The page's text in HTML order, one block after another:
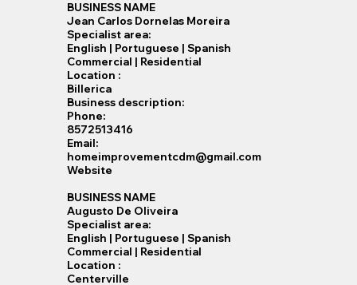
BUSINESS NAME
Jean Carlos Dornelas Moreira
Specialist​ area:
English | Portuguese | Spanish
Commercial | Residential
Location :
Billerica
Business description:
Phone:
8572513416
Email:
homeimprovementcdm@gmail.com
Website
BUSINESS NAME
Augusto De Oliveira
Specialist​ area:
English | Portuguese | Spanish
Commercial | Residential
Location :
Centerville